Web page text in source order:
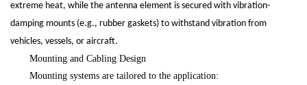
extreme heat, while the antenna element is secured with vibration-
damping mounts (e.g., rubber gaskets) to withstand vibration from
vehicles, vessels, or aircraft.
Mounting and Cabling Design
Mounting systems are tailored to the application: